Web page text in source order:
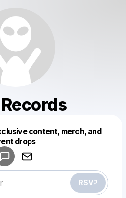
Records
content, merch, and
drops
RSVP
a drop like this